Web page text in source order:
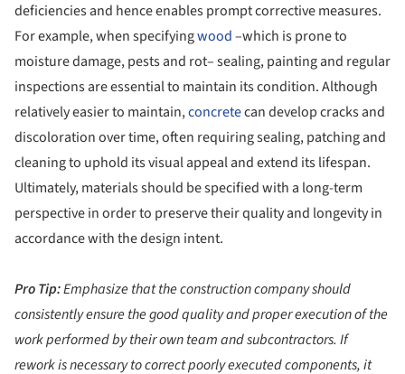
deficiencies and hence enables prompt corrective measures.
For example, when specifyingwood–which is prone to
moisture damage, pests and rot– sealing, painting and regular
inspections are essential to maintain its condition. Although
relatively easier to maintain,concretecan develop cracks and
discoloration over time, often requiring sealing, patching and
cleaning to uphold its visual appeal and extend its lifespan.
Ultimately, materials should be specified with a long-term
perspective in order to preserve their quality and longevity in
accordance with the design intent.
Pro Tip:Emphasize that the construction company should
consistently ensure the good quality and proper execution of the
work performed by their own team and subcontractors. If
rework is necessary to correct poorly executed components, it